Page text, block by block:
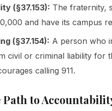
(§37.153): The fraternity,
and have its campus
(§37.154): A person who
civil or criminal liability for
calling 911.
to